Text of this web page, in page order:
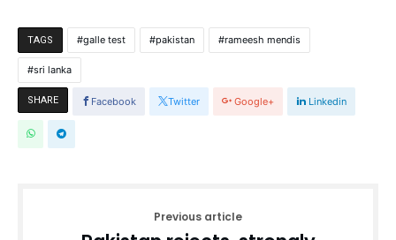
TAGS galle test pakistan rameesh mendis
sri lanka
SHARE Facebook Twitter Google+ Linkedin
Previous article